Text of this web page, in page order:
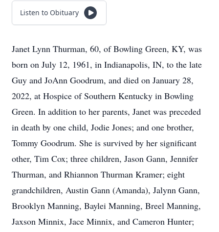
Listen to Obituary
Janet Lynn Thurman, 60, of Bowling Green, KY, was
born on July 12, 1961, in Indianapolis, IN, to the late
Guy and JoAnn Goodrum, and died on January 28,
2022, at Hospice of Southern Kentucky in Bowling
Green. In addition to her parents, Janet was preceded
in death by one child, Jodie Jones; and one brother,
Tommy Goodrum. She is survived by her significant
other, Tim Cox; three children, Jason Gann, Jennifer
Thurman, and Rhiannon Thurman Kramer; eight
grandchildren, Austin Gann (Amanda), Jalynn Gann,
Brooklyn Manning, Baylei Manning, Breel Manning,
Jaxson Minnix, Jace Minnix, and Cameron Hunter;